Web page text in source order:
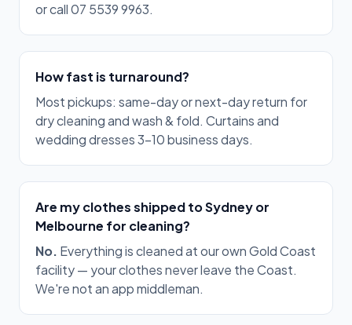
or call 07 5539 9963.
How fast is turnaround?
Most pickups: same-day or next-day return for
dry cleaning and wash & fold. Curtains and
wedding dresses 3–10 business days.
Are my clothes shipped to Sydney or
Melbourne for cleaning?
No. Everything is cleaned at our own Gold Coast
facility — your clothes never leave the Coast.
We're not an app middleman.